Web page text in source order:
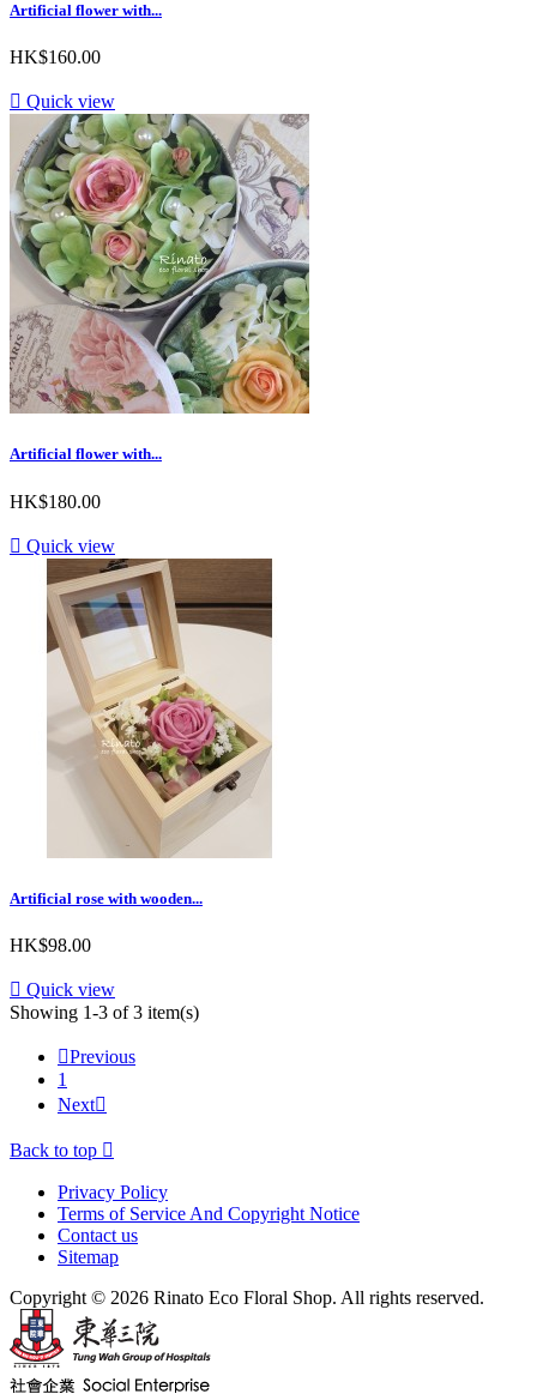
Artificial flower with...
HK$160.00
 Quick view
Artificial flower with...
HK$180.00
 Quick view
Artificial rose with wooden...
HK$98.00
 Quick view
Showing 1-3 of 3 item(s)
Previous
1
Next
Back to top 
Privacy Policy
Terms of Service And Copyright Notice
Contact us
Sitemap
Copyright © 2026 Rinato Eco Floral Shop. All rights reserved.